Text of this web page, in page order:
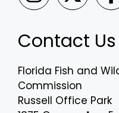
Contact Us
Florida Fish and
Commission
Russell Office Park